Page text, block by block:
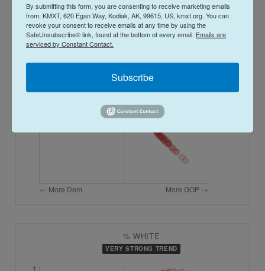
By submitting this form, you are consenting to receive marketing emails
from: KMXT, 620 Egan Way, Kodiak, AK, 99615, US, kmxt.org. You can
revoke your consent to receive emails at any time by using the
SafeUnsubscribe® link, found at the bottom of every email. Emails are
serviced by Constant Contact.
Subscribe